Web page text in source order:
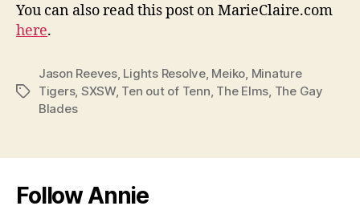
You can also read this post on MarieClaire.com
here.
Tags
Jason Reeves, Lights Resolve, Meiko Minature
Tigers, SXSW, Ten out of Tenn The Elms The Gay
Blades
Follow Annie